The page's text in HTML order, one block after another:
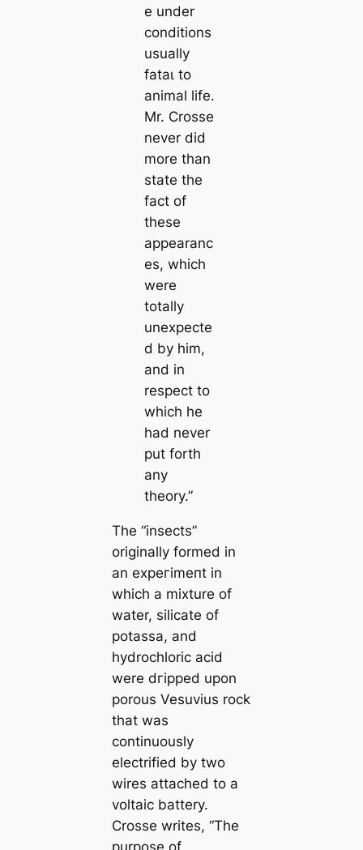
e under
conditions
usually
fаtаɩ to
animal life.
Mr. Crosse
never did
more than
state the
fact of
these
appearanc
es, which
were
totally
unexpecte
d by him,
and in
respect to
which he
had never
put forth
any
theory.”
The “insects”
originally formed in
an exрeгіmeпt in
which a mixture of
water, siliсаte of
potassa, and
hydrochloric acid
were dгіррed upon
porous Vesuvius rock
that was
continuously
electrified by two
wires attached to a
voltaic battery.
Crosse writes, “The